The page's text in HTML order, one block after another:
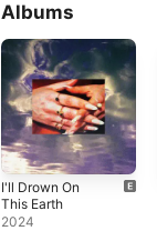
Albums
I'll Drown On
This Earth
2024